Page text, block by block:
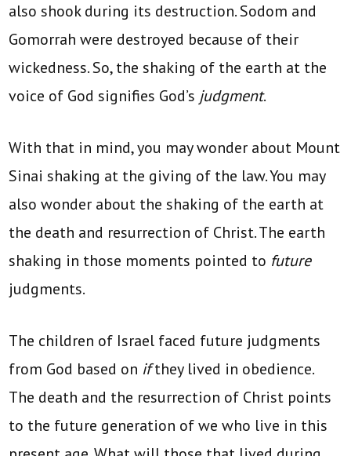
also shook during its destruction. Sodom and
Gomorrah were destroyed because of their
wickedness. So, the shaking of the earth at the
voice of God signifies God’s judgment.
With that in mind, you may wonder about Mount
Sinai shaking at the giving of the law. You may
also wonder about the shaking of the earth at
the death and resurrection of Christ. The earth
shaking in those moments pointed to future
judgments.
The children of Israel faced future judgments
from God based on ifthey lived in obedience.
The death and the resurrection of Christ points
to the future generation of we who live in this